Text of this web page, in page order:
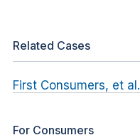
Related Cases
First Consumers, et al.
For Consumers